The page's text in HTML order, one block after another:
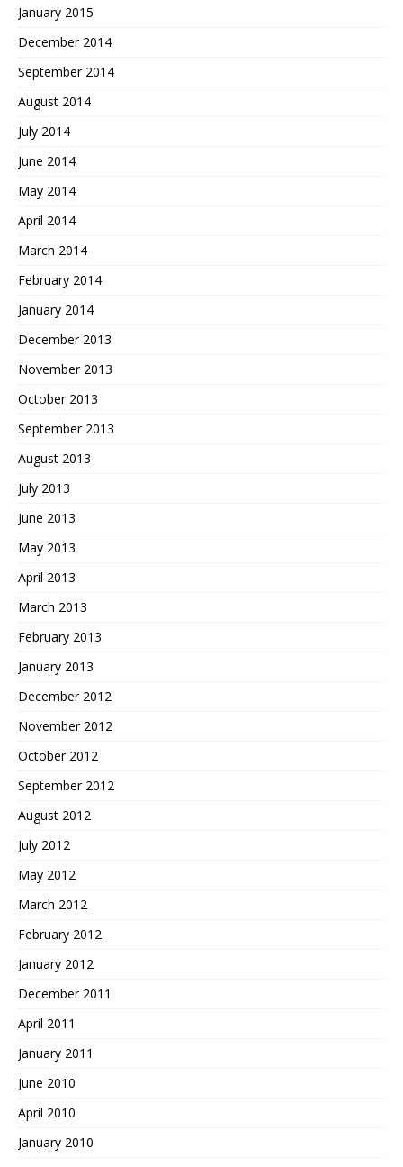
January 2015
December 2014
September 2014
August 2014
July 2014
June 2014
May 2014
April 2014
March 2014
February 2014
January 2014
December 2013
November 2013
October 2013
September 2013
August 2013
July 2013
June 2013
May 2013
April 2013
March 2013
February 2013
January 2013
December 2012
November 2012
October 2012
September 2012
August 2012
July 2012
May 2012
March 2012
February 2012
January 2012
December 2011
April 2011
January 2011
June 2010
April 2010
January 2010